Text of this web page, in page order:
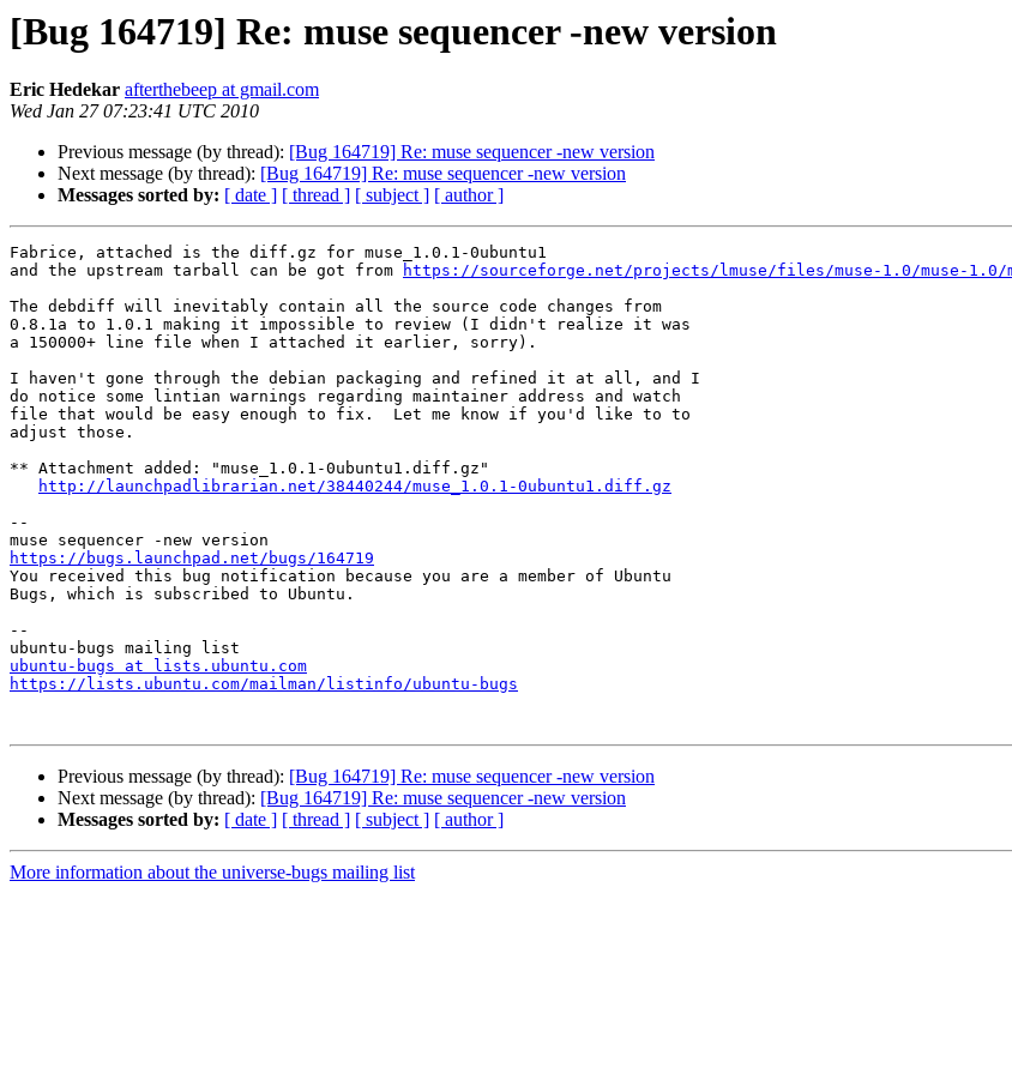
[Bug 164719] Re: muse sequencer -new version
Eric Hedekar afterthebeep at gmail.com
Wed Jan 27 07:23:41 UTC 2010
Previous message (by thread): [Bug 164719] Re: muse sequencer -new version
Next message (by thread): [Bug 164719] Re: muse sequencer -new version
Messages sorted by: [ date ] [ thread ] [ subject ] [ author ]
Fabrice, attached is the diff.gz for muse_1.0.1-0ubuntu1
and the upstream tarball can be got from
https://sourceforge.net/projects/lmuse/files/muse-1.0/muse-1.0/
The debdiff will inevitably contain all the source code changes from
0.8.1a to 1.0.1 making it impossible to review (I didn't realize it was
a 150000+ line file when I attached it earlier, sorry).
I haven't gone through the debian packaging and refined it at all, and I
do notice some lintian warnings regarding maintainer address and watch
file that would be easy enough to fix.  Let me know if you'd like to to
adjust those.
** Attachment added: "muse_1.0.1-0ubuntu1.diff.gz"
http://launchpadlibrarian.net/38440244/muse_1.0.1-0ubuntu1.diff.gz
--
https://bugs.launchpad.net/bugs/164719
You received this bug notification because you are a member of Ubuntu
Bugs, which is subscribed to Ubuntu.
--
ubuntu-bugs at lists.ubuntu.com
https://lists.ubuntu.com/mailman/listinfo/ubuntu-bugs
Previous message (by thread): [Bug 164719] Re: muse sequencer -new version
Next message (by thread): [Bug 164719] Re: muse sequencer -new version
Messages sorted by: [ date ] [ thread ] [ subject ] [ author ]
More information about the universe-bugs mailing list